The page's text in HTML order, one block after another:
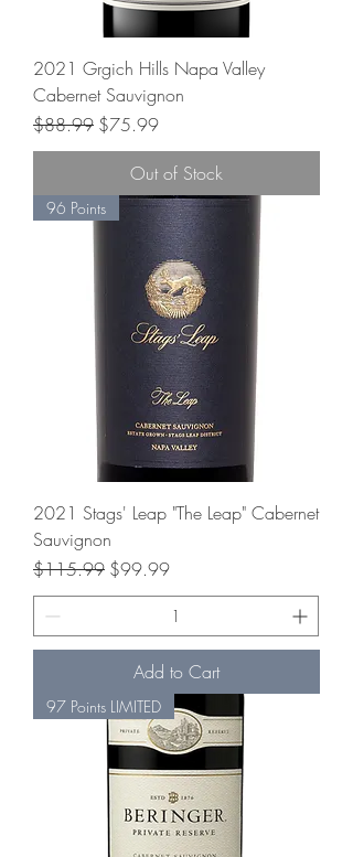
2021 Grgich Hills Napa Valley
Cabernet Sauvignon
Regular Price
$88.99 Sale Price
$75.99
Out of Stock
96 Points
2021 Stags' Leap "The Leap" Cabernet
Sauvignon
Regular Price
$115.99 Sale Price
$99.99
Add to Cart
97 Points LIMITED